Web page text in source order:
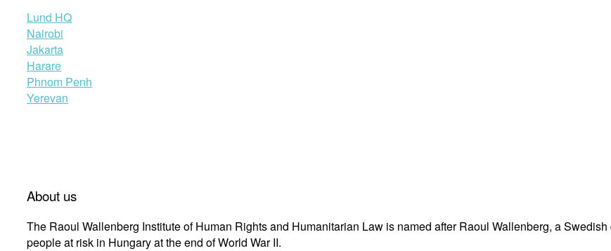
Lund HQ
Nairobi
Jakarta
Harare
Phnom Penh
Yerevan
About us
The Raoul Wallenberg Institute of Human Rights and Humanitarian Law is named after Raoul Wallenberg, a
people at risk in Hungary at the end of World War II.